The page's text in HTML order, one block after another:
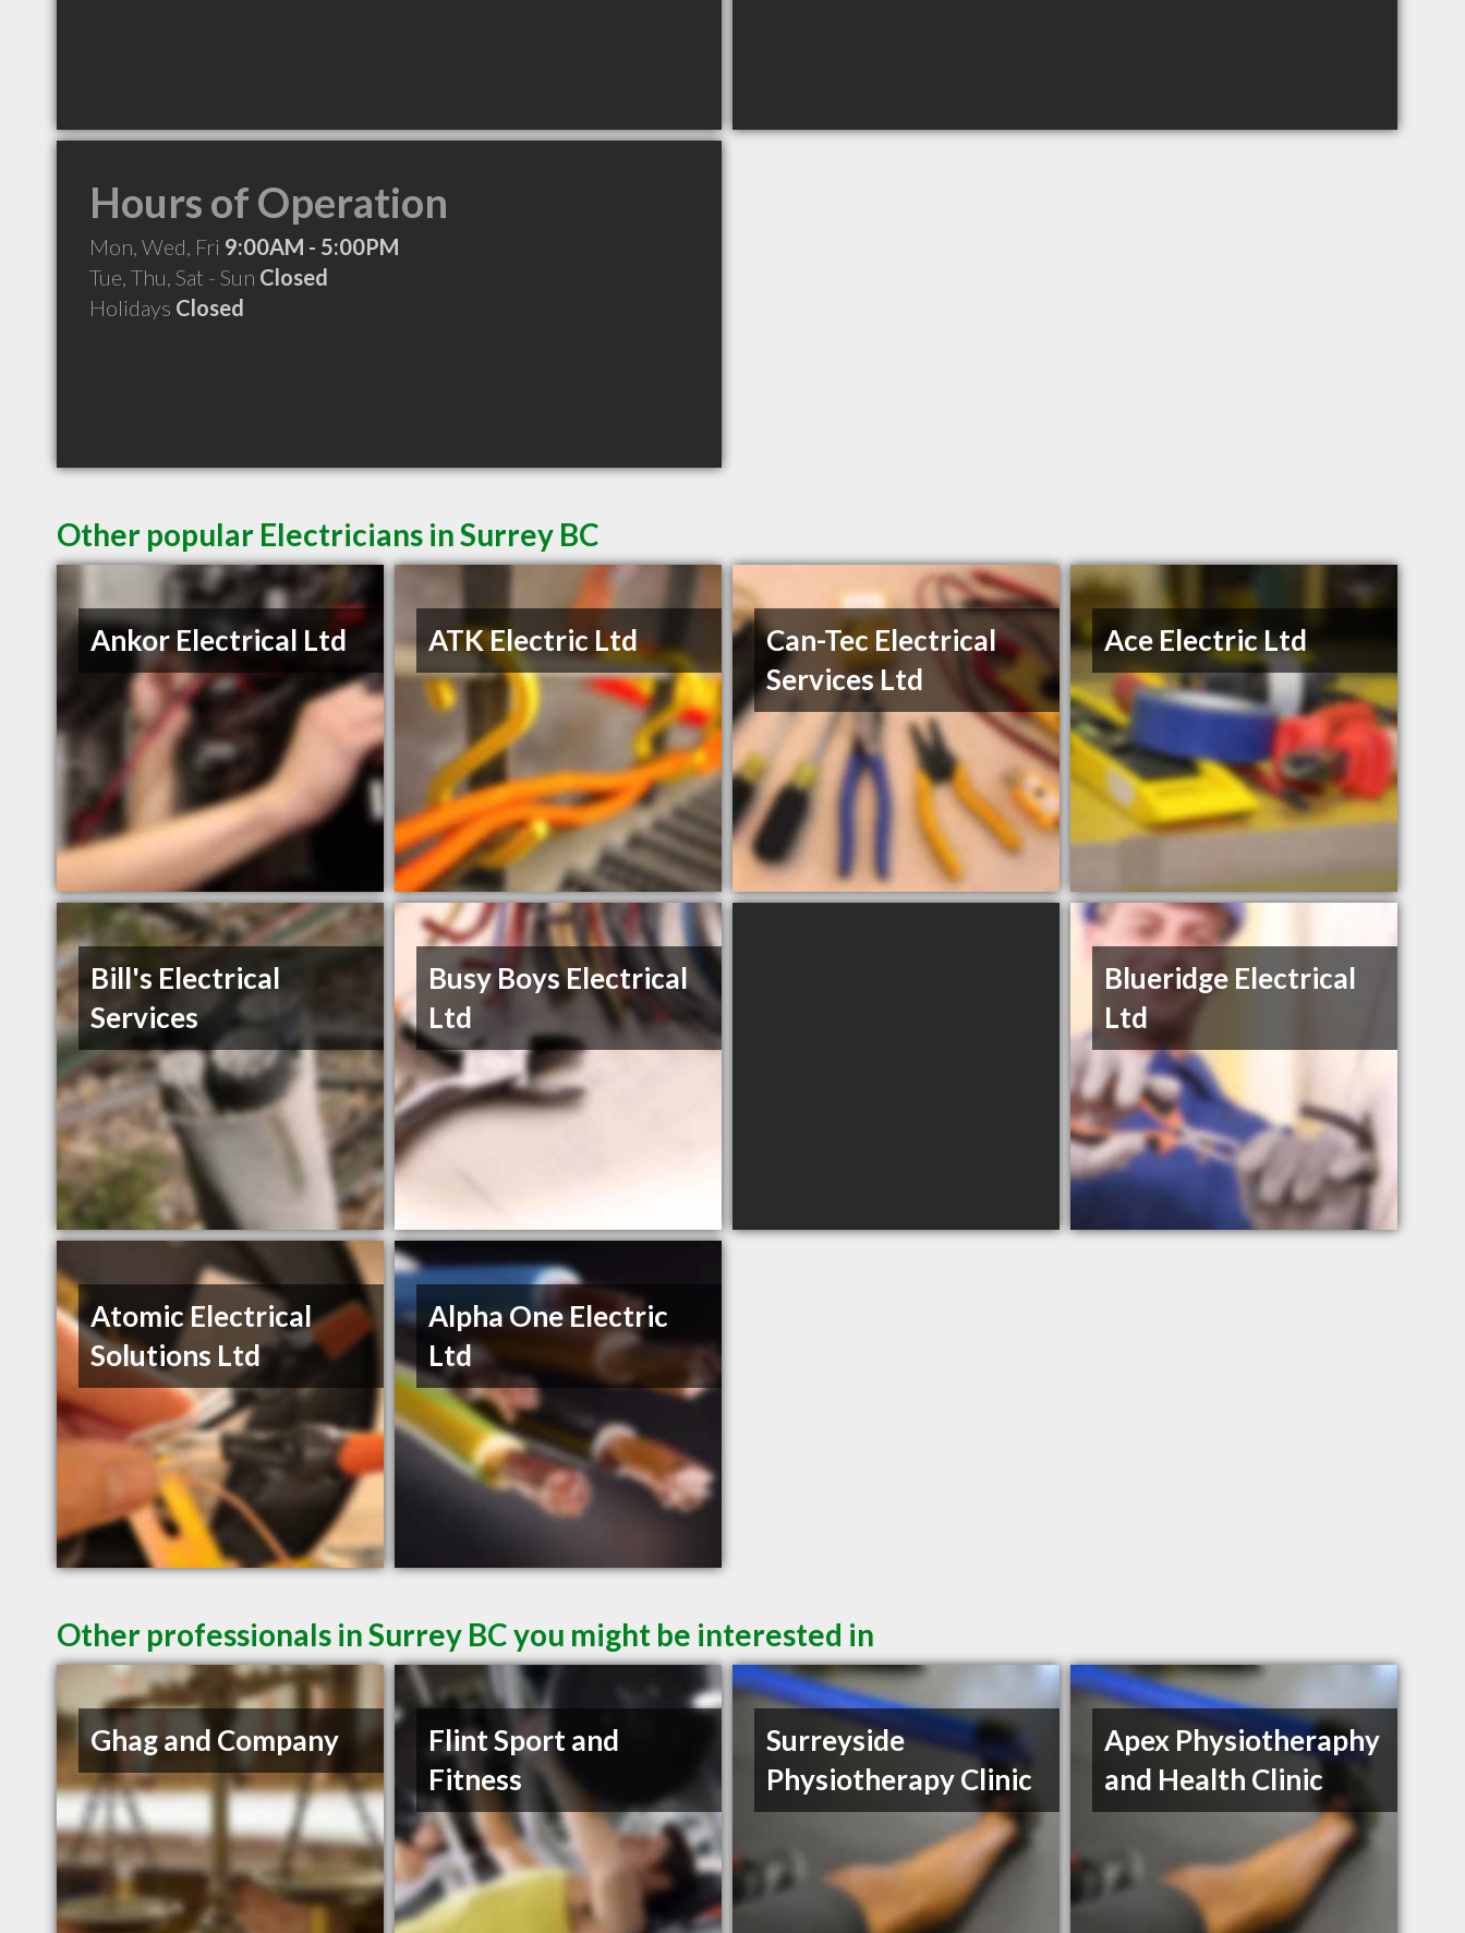
Hours of Operation
Mon, Wed, Fri 9:00AM - 5:00PM
Tue, Thu, Sat - Sun Closed
Holidays Closed
Other popular Electricians in Surrey BC
Ankor Electrical Ltd ATK Electric Ltd
Can-Tec Electrical
Services Ltd
Ace Electric Ltd
Bill's Electrical
Services
Busy Boys Electrical
Ltd
Blueridge Electrical
Ltd
Atomic Electrical
Solutions Ltd
Alpha One Electric
Ltd
Other professionals in Surrey BC you might be interested in
Ghag and Company
Flint Sport and
Fitness
Surreyside
Physiotherapy Clinic
Apex Physiotheraphy
and Health Clinic